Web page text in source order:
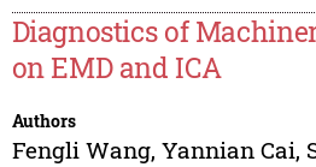
Diagnostics of
on EMD and ICA
Authors
Fengli Wang, Yannian Cai,